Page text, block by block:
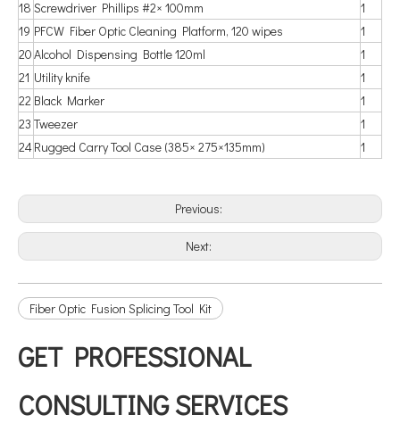
18 Screwdriver Phillips #2× 100mm
1
19 PFCW Fiber Optic Cleaning Platform, 120 wipes
1
20Alcohol Dispensing Bottle 120ml
1
21 Utility knife
1
22 Black Marker
1
23 Tweezer
1
24Rugged Carry Tool Case (385× 275×135mm) 1
Previous:
Next:
Fiber Optic Fusion Splicing Tool Kit
GET PROFESSIONAL
CONSULTING SERVICES